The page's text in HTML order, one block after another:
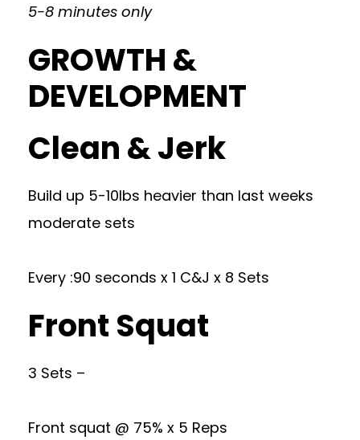
5-8 minutes only
GROWTH &
DEVELOPMENT
Clean & Jerk
Build up 5-10lbs heavier than last weeks
moderate sets
Every :90 seconds x 1 C&J x 8 Sets
Front Squat
3 Sets –
Front squat @ 75% x 5 Reps